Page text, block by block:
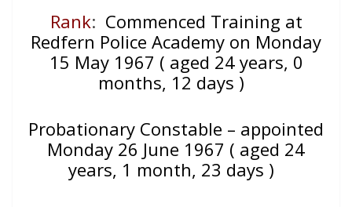
Rank: Commenced Training at
Redfern Police Academy on Monday
15 May 1967 ( aged 24 years, 0
months, 12 days )
Probationary Constable – appointed
Monday 26 June 1967 ( aged 24
years, 1 month, 23 days )